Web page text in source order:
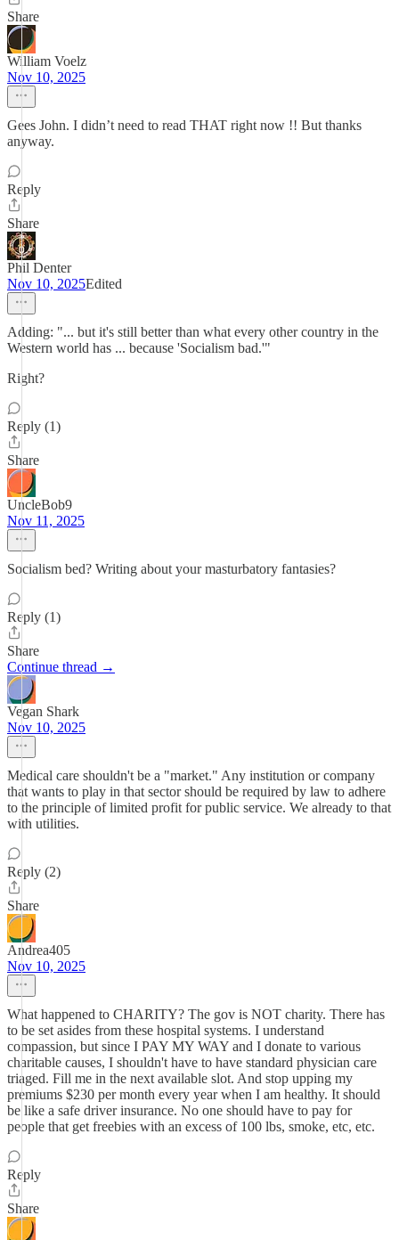
Share
William Voelz
Nov 10, 2025
Gees John. I didn’t need to read THAT right now !! But thanks
anyway.
Reply
Share
Phil Denter
Nov 10, 2025Edited
Adding: "... but it's still better than what every other country in the
Western world has ... because 'Socialism bad.'"
Right?
Reply (1)
Share
UncleBob9
Nov 11, 2025
Socialism bed? Writing about your masturbatory fantasies?
Reply (1)
Share
Continue thread →
Vegan Shark
Nov 10, 2025
Medical care shouldn't be a "market." Any institution or company
that wants to play in that sector should be required by law to adhere
to the principle of limited profit for public service. We already to that
with utilities.
Reply (2)
Share
Andrea405
Nov 10, 2025
What happened to CHARITY? The gov is NOT charity. There has
to be set asides from these hospital systems. I understand
compassion, but since I PAY MY WAY and I donate to various
charitable causes, I shouldn't have to have standard physician care
triaged. Fill me in the next available slot. And stop upping my
premiums $230 per month every year when I am healthy. It should
be like a safe driver insurance. No one should have to pay for
people that get freebies with an excess of 100 lbs, smoke, etc, etc.
Reply
Share